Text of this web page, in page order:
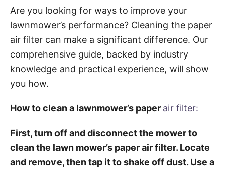
Are you looking for ways to improve your
lawnmower’s performance? Cleaning the paper
air filter can make a significant difference. Our
comprehensive guide, backed by industry
knowledge and practical experience, will show
you how.
How to clean a lawnmower’s paper air filter:
First, turn off and disconnect the mower to
clean the lawn mower’s paper air filter. Locate
and remove, then tap it to shake off dust. Use a